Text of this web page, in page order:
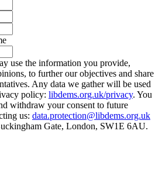
use the information you provide,
to further our objectives and share
Any data we gather will be used
policy: libdems.org.uk/privacy. You
withdraw your consent to future
us: data.protection@libdems.org.uk
Gate, London, SW1E 6AU.